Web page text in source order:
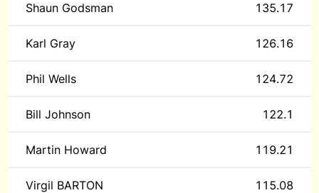
Shaun Godsman 135.17
Karl Gray 126.16
Phil Wells 124.72
Bill Johnson 122.1
Martin Howard 119.21
Virgil BARTON 115.08